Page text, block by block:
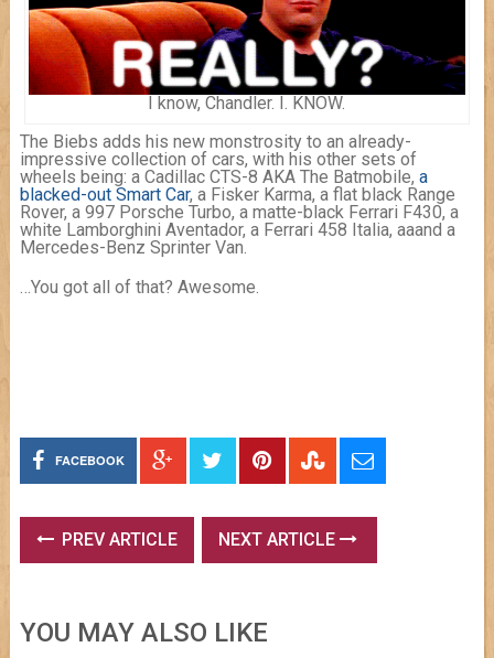
I know, Chandler. I. KNOW.
The Biebs adds his new monstrosity to an already-
impressive collection of cars, with his other sets of
wheels being: a Cadillac CTS-8 AKA The Batmobile, a
blacked-out Smart Car, a Fisker Karma, a flat black Range
Rover, a 997 Porsche Turbo, a matte-black Ferrari F430, a
white Lamborghini Aventador, a Ferrari 458 Italia, aaand a
Mercedes-Benz Sprinter Van.
…You got all of that? Awesome.
FACEBOOK
PREV ARTICLE NEXT ARTICLE
YOU MAY ALSO LIKE